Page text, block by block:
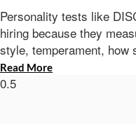
Personality tests like
hiring because they
style, temperament,
Read More